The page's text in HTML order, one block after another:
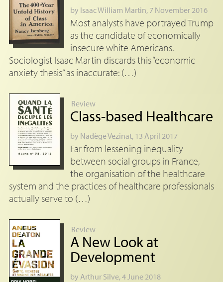
by Isaac William Martin, 7 November 2016
Most analysts have portrayed Trump
as the candidate of economically
insecure white Americans.
Sociologist Isaac Martin discards this “economic
anxiety thesis” as inaccurate: (…)
Review
Class-based Healthcare
by Nadège Vezinat, 13 April 2017
Far from lessening inequality
between social groups in France,
the organisation of the healthcare
system and the practices of healthcare professionals
actually serve to (…)
Review
A New Look at
Development
by Arthur Silve, 4 June 2018